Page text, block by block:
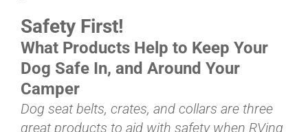
HELP & FAQ
BLOG
CART
Safety First!
What Products Help to Keep Your
Dog Safe In, and Around Your
Camper
Dog seat belts, crates, and collars are three
great products to aid with safety when RVing